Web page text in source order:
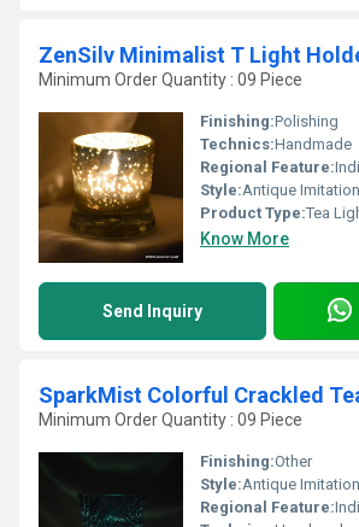
ZenSilv Minimalist T Light
Minimum Order Quantity : 09 Piece
Finishing:Polishing
Technics:Handmade
Regional Feature:
Style:Antique Imitation
Product Type:Tea
Know More
Send Inquiry
SparkMist Colorful Crackled
Minimum Order Quantity : 09 Piece
Finishing:Other
Style:Antique Imitation
Regional Feature: